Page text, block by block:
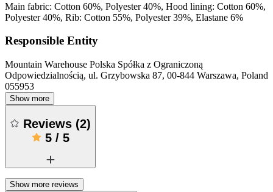
Main fabric: Cotton 60%, Polyester 40%, Hood lining: Cotton 60%,
Polyester 40%, Rib: Cotton 55%, Polyester 39%, Elastane 6%
Responsible Entity
Mountain Warehouse Polska Spółka z Ograniczoną
Odpowiedzialnością, ul. Grzybowska 87, 00-844 Warszawa, Poland
055953
Show more
Reviews (2)
5/ 5
Show more reviews